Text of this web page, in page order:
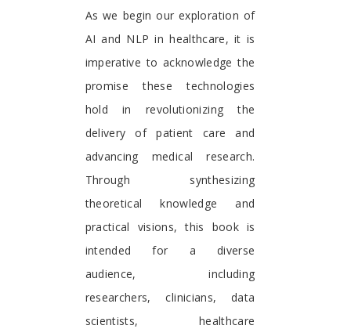
As we begin our exploration of
AI and NLP in healthcare, it is
imperative to acknowledge the
promise these technologies
hold in revolutionizing the
delivery of patient care and
advancing medical research.
Through synthesizing
theoretical knowledge and
practical visions, this book is
intended for a diverse
audience, including
researchers, clinicians, data
scientists, healthcare